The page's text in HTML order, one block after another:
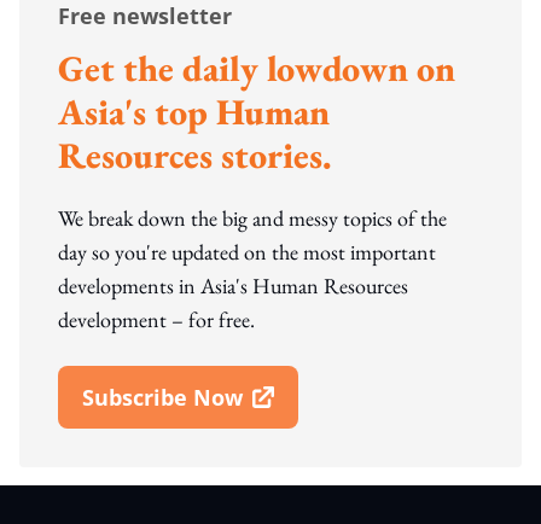
Free newsletter
Get the daily lowdown on
Asia's top Human
Resources stories.
We break down the big and messy topics of the
day so you're updated on the most important
developments in Asia's Human Resources
development – for free.
Subscribe Now
Open In New Window